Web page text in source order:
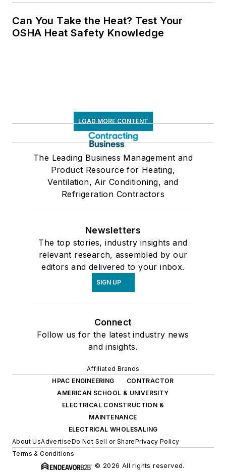
Can You Take the Heat? Test Your
OSHA Heat Safety Knowledge
LOAD MORE CONTENT
The Leading Business Management and
Product Resource for Heating,
Ventilation, Air Conditioning, and
Refrigeration Contractors
Newsletters
The top stories, industry insights and
relevant research, assembled by our
editors and delivered to your inbox.
SIGN UP
Connect
Follow us for the latest industry news
and insights.
Affiliated Brands
HPAC ENGINEERING
CONTRACTOR
AMERICAN SCHOOL & UNIVERSITY
ELECTRICAL CONSTRUCTION &
MAINTENANCE
ELECTRICAL WHOLESALING
About UsAdvertiseDo Not Sell or SharePrivacy Policy
Terms & Conditions
© 2026 All rights reserved.